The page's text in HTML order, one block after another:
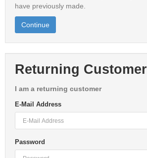
Book & Audible
Home, Garden & Tools
Compare Wish List (0)
$
Currency
have previously made.
Continue
Returning Customer
I am a returning customer
E-Mail Address
Password